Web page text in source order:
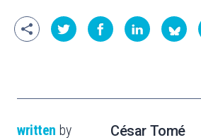
written by César Tomé